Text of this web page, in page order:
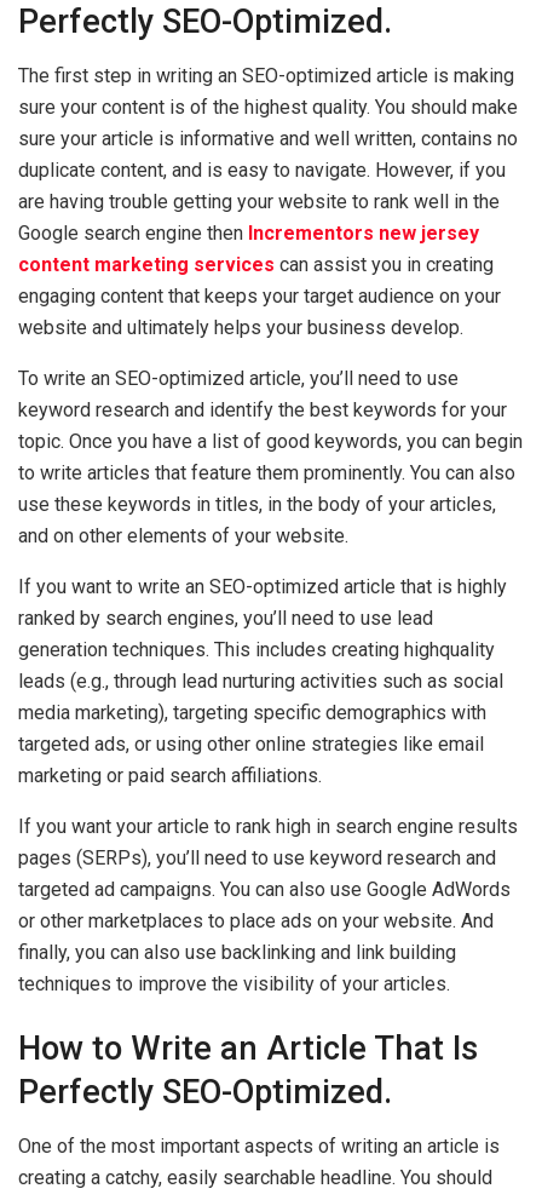
Perfectly SEO-Optimized.
The first step in writing an SEO-optimized article is making
sure your content is of the highest quality. You should make
sure your article is informative and well written, contains no
duplicate content, and is easy to navigate. However, if you
are having trouble getting your website to rank well in the
Google search engine then Incrementors new jersey
content marketing services can assist you in creating
engaging content that keeps your target audience on your
website and ultimately helps your business develop.
To write an SEO-optimized article, you’ll need to use
keyword research and identify the best keywords for your
topic. Once you have a list of good keywords, you can begin
to write articles that feature them prominently. You can also
use these keywords in titles, in the body of your articles,
and on other elements of your website.
If you want to write an SEO-optimized article that is highly
ranked by search engines, you’ll need to use lead
generation techniques. This includes creating highquality
leads (e.g., through lead nurturing activities such as social
media marketing), targeting specific demographics with
targeted ads, or using other online strategies like email
marketing or paid search affiliations.
If you want your article to rank high in search engine results
pages (SERPs), you’ll need to use keyword research and
targeted ad campaigns. You can also use Google AdWords
or other marketplaces to place ads on your website. And
finally, you can also use backlinking and link building
techniques to improve the visibility of your articles.
How to Write an Article That Is
Perfectly SEO-Optimized.
One of the most important aspects of writing an article is
creating a catchy, easily searchable headline. You should